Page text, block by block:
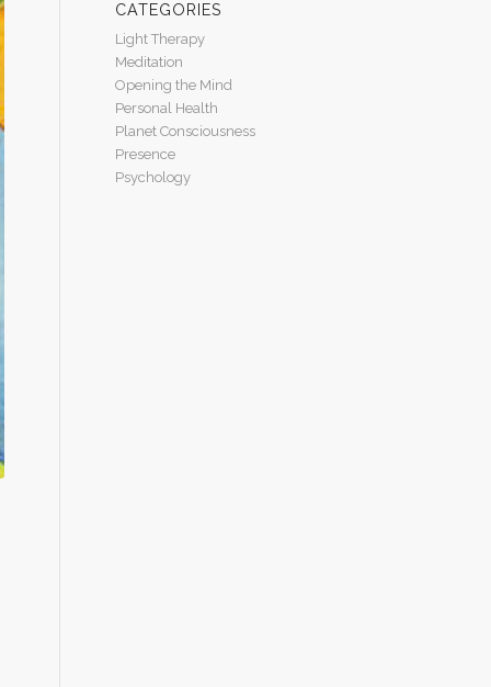
CATEGORIES
Light Therapy
Meditation
Opening the Mind
Personal Health
Planet Consciousness
Presence
Psychology